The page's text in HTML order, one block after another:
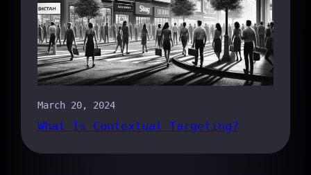
March 20, 2024
What Is Contextual Targeting?